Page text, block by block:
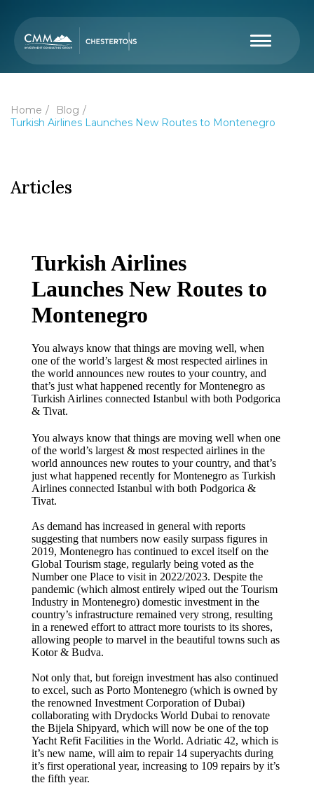
Home
Blog
Turkish Airlines Launches New Routes to Montenegro
Articles
Turkish Airlines
Launches New Routes to
Montenegro
You always know that things are moving well, when
one of the world’s largest & most respected airlines in
the world announces new routes to your country, and
that’s just what happened recently for Montenegro as
Turkish Airlines connected Istanbul with both Podgorica
& Tivat.
You always know that things are moving well when one
of the world’s largest & most respected airlines in the
world announces new routes to your country, and that’s
just what happened recently for Montenegro as Turkish
Airlines connected Istanbul with both Podgorica &
Tivat.
As demand has increased in general with reports
suggesting that numbers now easily surpass figures in
2019, Montenegro has continued to excel itself on the
Global Tourism stage, regularly being voted as the
Number one Place to visit in 2022/2023. Despite the
pandemic (which almost entirely wiped out the Tourism
Industry in Montenegro) domestic investment in the
country’s infrastructure remained very strong, resulting
in a renewed effort to attract more tourists to its shores,
allowing people to marvel in the beautiful towns such as
Kotor & Budva.
Not only that, but foreign investment has also continued
to excel, such as Porto Montenegro (which is owned by
the renowned Investment Corporation of Dubai)
collaborating with Drydocks World Dubai to renovate
the Bijela Shipyard, which will now be one of the top
Yacht Refit Facilities in the World. Adriatic 42, which is
it’s new name, will aim to repair 14 superyachts during
it’s first operational year, increasing to 109 repairs by it’s
the fifth year.